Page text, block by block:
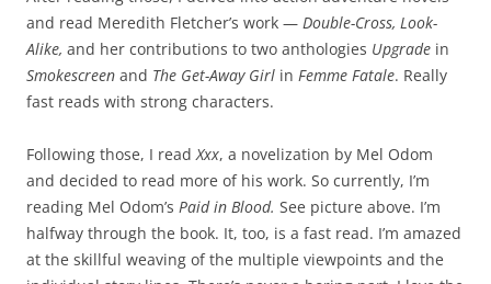
and read Meredith Fletcher’s work — Double-Cross, Look-
Alike, and her contributions to two anthologies Upgrade in
Smokescreen and The Get-Away Girl in Femme Fatale. Really
fast reads with strong characters.
Following those, I readXxx, a novelization by Mel Odom
and decided to read more of his work. So currently, I’m
reading Mel Odom’s Paid in Blood. See picture above. I’m
halfway through the book. It, too, is a fast read. I’m amazed
at the skillful weaving of the multiple viewpoints and the